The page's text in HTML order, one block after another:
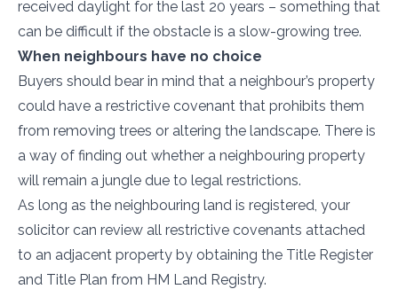
received daylight for the last 20 years – something that
can be difficult if the obstacle is a slow-growing tree.
When neighbours have no choice
Buyers should bear in mind that a neighbour’s property
could have a restrictive covenant that prohibits them
from removing trees or altering the landscape. There is
a way of finding out whether a neighbouring property
will remain a jungle due to legal restrictions.
As long as the neighbouring land is registered, your
solicitor can review all restrictive covenants attached
to an adjacent property by obtaining the Title Register
and Title Plan from HM Land Registry.